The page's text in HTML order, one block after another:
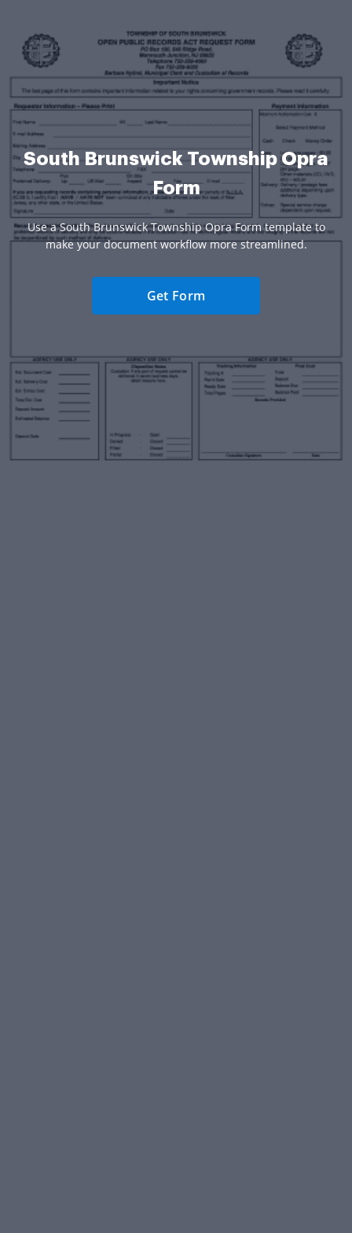
South Brunswick Township Opra
Form
Use a South Brunswick Township Opra Form template to
make your document workflow more streamlined.
Get Form